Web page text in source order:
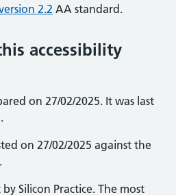
2.2 AA standard.
accessibility
on 27/02/2025. It was last
on 27/02/2025 against the
Silicon Practice. The most